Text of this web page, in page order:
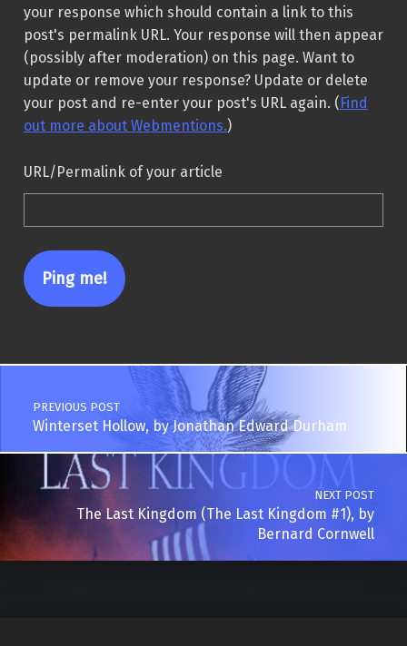
your response which should contain a link to this
post's permalink URL. Your response will then appear
(possibly after moderation) on this page. Want to
update or remove your response? Update or delete
your post and re-enter your post's URL again. ( Find
out more about Webmentions.)
URL/Permalink of your article
Post navigation
PREVIOUS POST
Winterset Hollow, by Jonathan Edward Durham
NEXT POST
The Last Kingdom (The Last Kingdom #1), by
Bernard Cornwell